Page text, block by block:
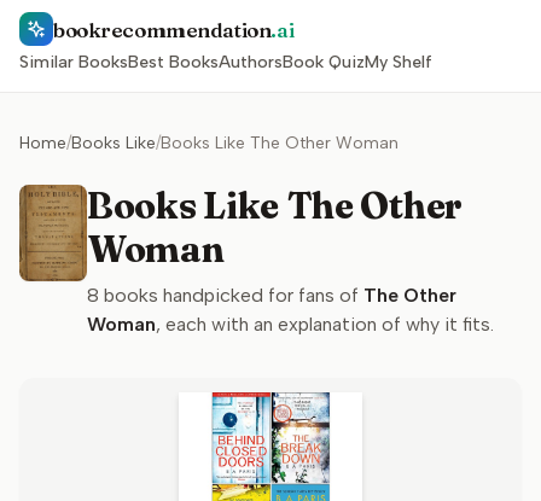
bookrecommendation.ai
Similar BooksBest BooksAuthorsBook QuizMy Shelf
Home/Books Like/Books Like The Other Woman
Books Like The Other
Woman
8 books handpicked for fans of The Other
Woman, each with an explanation of why it fits.